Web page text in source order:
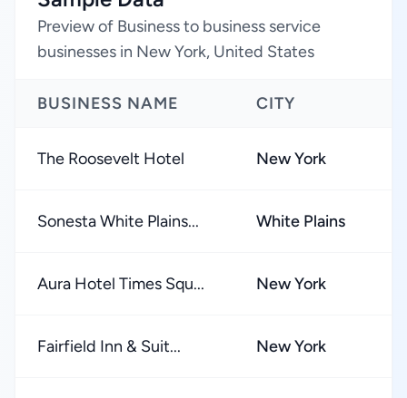
Preview of Business to business service
businesses in New York, United States
BUSINESS NAME CITY
The Roosevelt Hotel New York
Sonesta White Plains... White Plains
Aura Hotel Times Squ... New York
Fairfield Inn & Suit... New York